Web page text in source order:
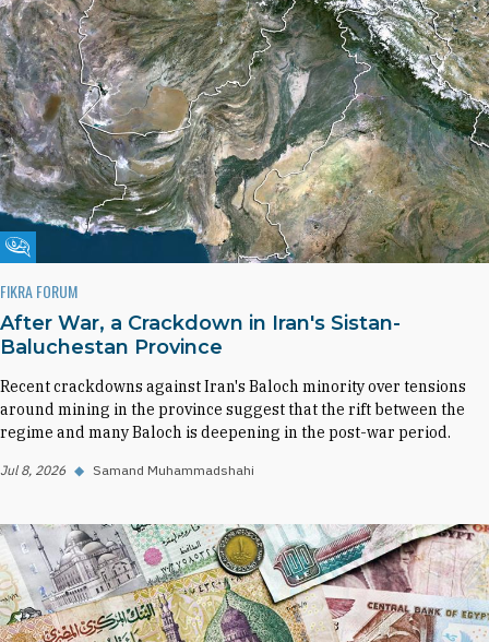
Fikra Forum
FIKRA FORUM
After War, a Crackdown in Iran's Sistan-
Baluchestan Province
Recent crackdowns against Iran's Baloch minority over tensions
around mining in the province suggest that the rift between the
regime and many Baloch is deepening in the post-war period.
Jul 8, 2026 ◆ Samand Muhammadshahi